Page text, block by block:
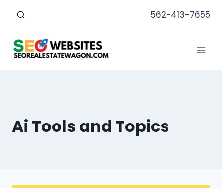
562-413-7655
Ai Tools and Topics